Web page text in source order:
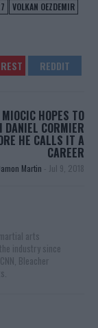
VOLKAN OEZDEMIR
HOPES TO
DANIEL CORMIER
HE CALLS IT A
CAREER
Martin - Jul 9, 2018
arts
industry since
Bleacher